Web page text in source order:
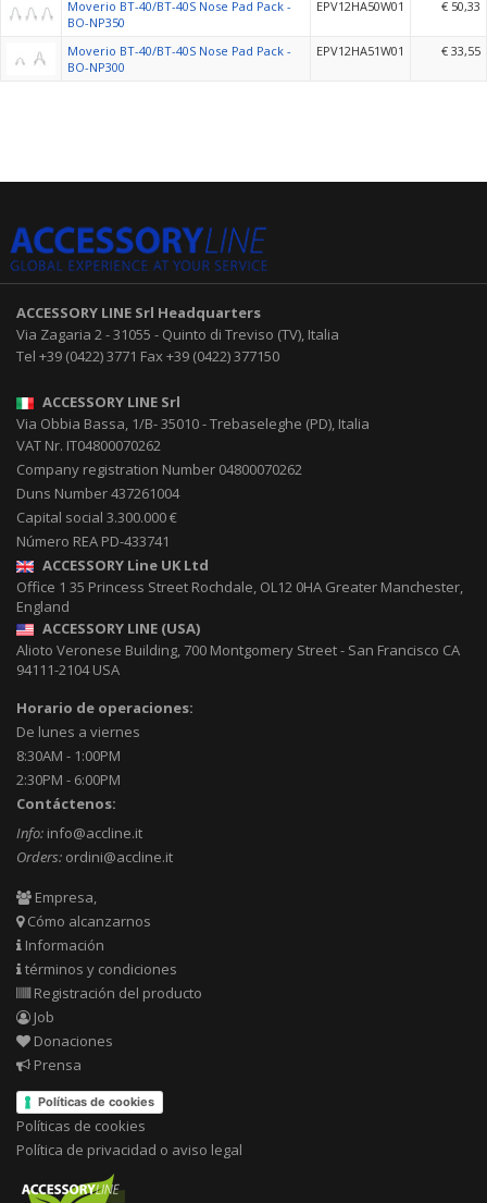
Moverio BT-40/BT-40S Nose Pad Pack -
BO-NP350
EPV12HA50W01 € 50,33
Moverio BT-40/BT-40S Nose Pad Pack -
BO-NP300
EPV12HA51W01 € 33,55
ACCESSORY LINE Srl Headquarters
Via Zagaria 2-31055 - Quinto di Treviso (TV), Italia
Tel +39 (0422) 3771 Fax+39 (0422) 377150
ACCESSORY LINE Srl
Via Obbia Bassa, 1/B-35010-Trebaseleghe (PD), Italia
VAT Nr. IT04800070262
Company registration Number 04800070262
Duns Number 437261004
Capital social 3.300.000 €
Número REA PD-433741
ACCESSORY Line UK Ltd
Office 1 35 Princess Street Rochdale, OL12 0HA Greater Manchester,
England
ACCESSORY LINE (USA)
Alioto Veronese Building, 700 Montgomery Street- San Francisco CA
94111-2104USA
Horario de operaciones:
De lunes a viernes
8:30AM - 1:00PM
2:30PM - 6:00PM
Contáctenos:
Info: info@accline.it
Orders: ordini@accline.it
Empresa,
Cómo alcanzarnos
Información
términos y condiciones
Registración del producto
Job
Donaciones
Prensa
Políticas de cookies
Políticas de cookies
Política de privacidad o aviso legal